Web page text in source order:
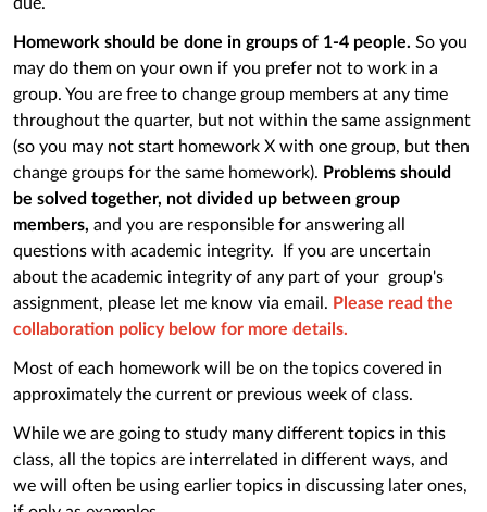
Homework should be done in groups of 1-4 people. So you
may do them on your own if you prefer not to work in a
group. You are free to change group members at any time
throughout the quarter, but not within the same assignment
(so you may not start homework X with one group, but then
change groups for the same homework). Problems should
be solved together, not divided up between group
members, and you are responsible for answering all
questions with academic integrity. If you are uncertain
about the academic integrity of any part of your group's
assignment, please let me know via email. Please read the
collaboration policy below for more details.
Most of each homework will be on the topics covered in
approximately the current or previous week of class.
While we are going to study many different topics in this
class, all the topics are interrelated in different ways, and
we will often be using earlier topics in discussing later ones,